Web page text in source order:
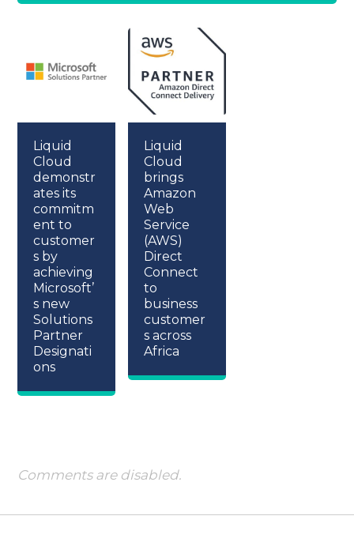
Liquid
Cloud
demonstr
ates its
commitm
ent to
customer
s by
achieving
Microsoft’
s new
Solutions
Partner
Designati
ons
Liquid
Cloud
brings
Amazon
Web
Service
(AWS)
Direct
Connect
to
business
customer
s across
Africa
Comments are disabled.